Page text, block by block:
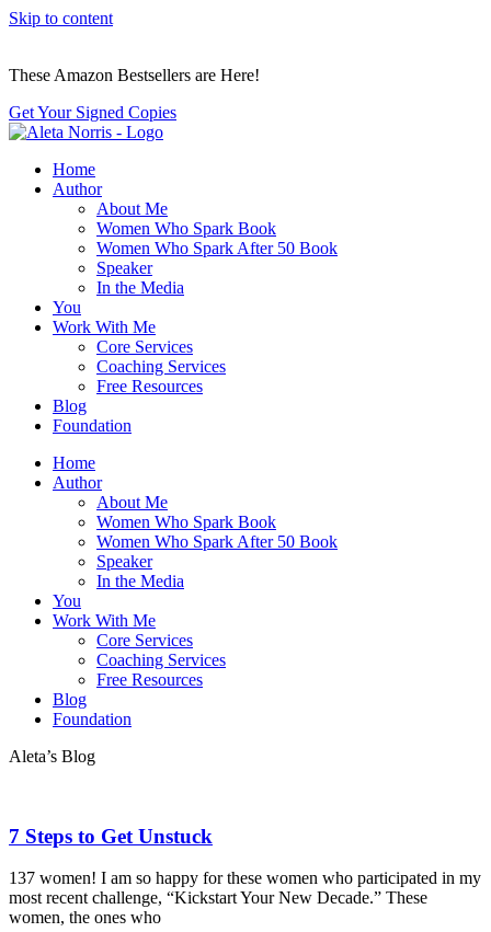
Skip to content
These Amazon Bestsellers are Here!
Get Your Signed Copies
Home
Author
About Me
Women Who Spark Book
Women Who Spark After 50 Book
Speaker
In the Media
You
Work With Me
Core Services
Coaching Services
Free Resources
Blog
Foundation
Home
Author
About Me
Women Who Spark Book
Women Who Spark After 50 Book
Speaker
In the Media
You
Work With Me
Core Services
Coaching Services
Free Resources
Blog
Foundation
Aleta’s Blog
7 Steps to Get Unstuck
137 women! I am so happy for these women who participated in my
most recent challenge, “Kickstart Your New Decade.” These
women, the ones who